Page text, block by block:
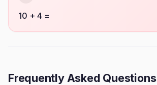
10 + 4 =
Frequently Asked Questions